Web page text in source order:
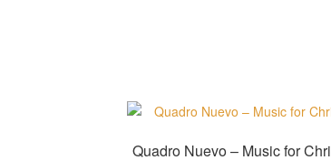
Quadro Nuevo – Music for